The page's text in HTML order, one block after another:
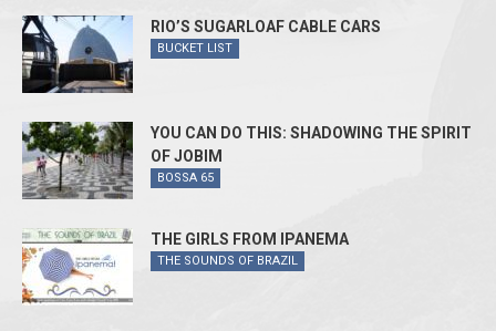
RIO’S SUGARLOAF CABLE CARS
BUCKET LIST
YOU CAN DO THIS: SHADOWING THE SPIRIT
OF JOBIM
BOSSA 65
THE GIRLS FROM IPANEMA
THE SOUNDS OF BRAZIL